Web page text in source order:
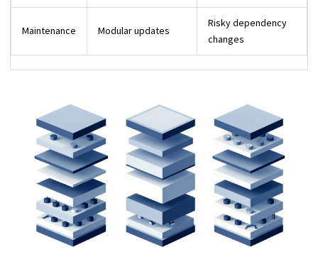
Maintenance Modular updates
Risky dependency
changes